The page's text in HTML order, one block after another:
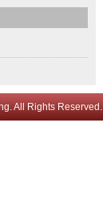
All Rights Reserved.